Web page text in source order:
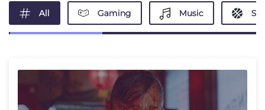
All Gaming Music